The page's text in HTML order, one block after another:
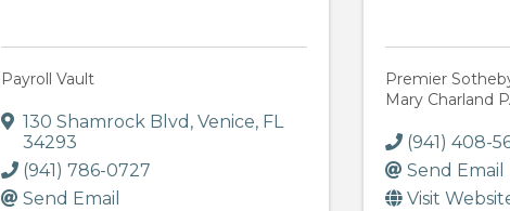
Payroll Vault
130 Shamrock Blvd ,Venice, FL
34293
(941) 786-0727
Send Email
Premier
Mary Charland
(941) 408-
Send Email
Visit